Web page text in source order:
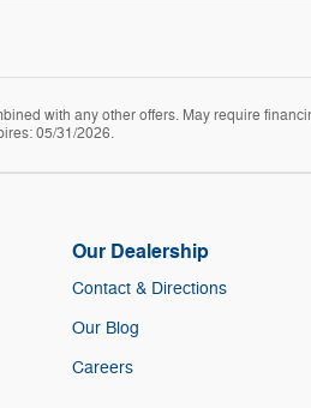
with any other offers. May require
05/31/2026.
Our Dealership
Contact & Directions
Our Blog
Careers